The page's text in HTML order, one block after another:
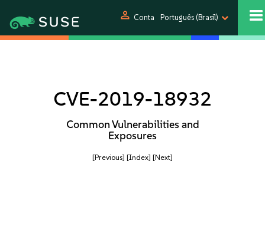
person Conta Português (Brasil)
CVE-2019-18932
Common Vulnerabilities and
Exposures
[Previous] [Index] [Next]